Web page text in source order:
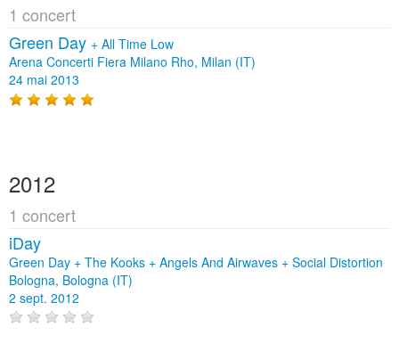
1 concert
Green Day + All Time Low
Arena Concerti Fiera Milano Rho, Milan (IT)
24 mai 2013
2012
1 concert
iDay
Green Day + The Kooks + Angels And Airwaves + Social Distortion
Bologna, Bologna (IT)
2 sept. 2012